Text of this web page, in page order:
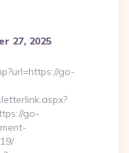
27, 2025
go-
go-